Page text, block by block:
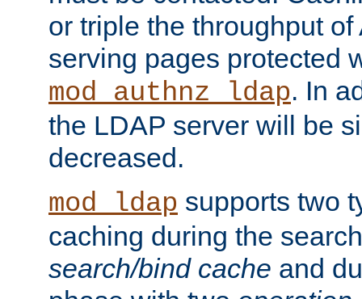
or triple the throughput
serving pages protected
mod_authnz_ldap. In
the LDAP server will be
decreased.
mod_ldap supports two
caching during the
search/bind cache and